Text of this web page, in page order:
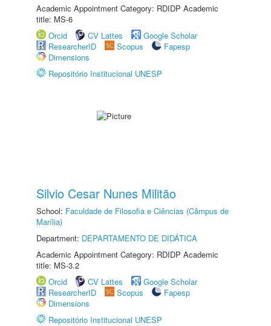
Academic Appointment Category: RDIDP Academic
title: MS-6
Orcid
CV Lattes
Google Scholar
ResearcherID
Scopus
Fapesp
Dimensions
Repositório Institucional UNESP
Silvio Cesar Nunes Militão
School: Faculdade de Filosofia e Ciências (Câmpus de
Marília)
Department: DEPARTAMENTO DE DIDÁTICA
Academic Appointment Category: RDIDP Academic
title: MS-3.2
Orcid
CV Lattes
Google Scholar
ResearcherID
Scopus
Fapesp
Dimensions
Repositório Institucional UNESP